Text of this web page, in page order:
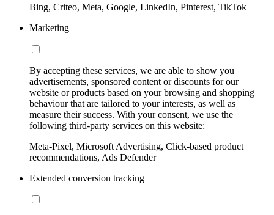
Bing, Criteo, Meta, Google, LinkedIn, Pinterest, TikTok
Marketing
By accepting these services, we are able to show you
advertisements, sponsored content or discounts for our
website or products based on your browsing and shopping
behaviour that are tailored to your interests, as well as
measure their success. With your consent, we use the
following third-party services on this website:
Meta-Pixel, Microsoft Advertising, Click-based product
recommendations, Ads Defender
Extended conversion tracking